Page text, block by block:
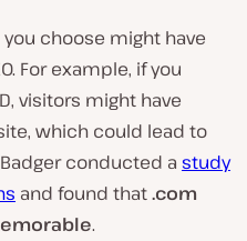
you choose might have
For example, if you
visitors might have
which could lead to
conducted a study
and found that.com
.